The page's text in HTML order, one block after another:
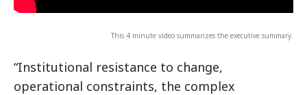
This 4 minute video summarizes the executive summary.
“Institutional resistance to change,
operational constraints, the complex